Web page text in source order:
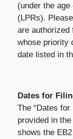
(under the
(LPRs).
are authorized
whose priority
date listed in
Dates for
The “Dates
provided in the
shows the